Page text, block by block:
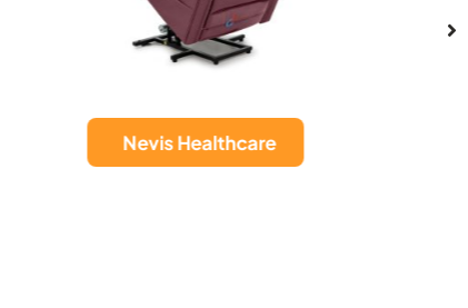
Sanford Wall
Hugger